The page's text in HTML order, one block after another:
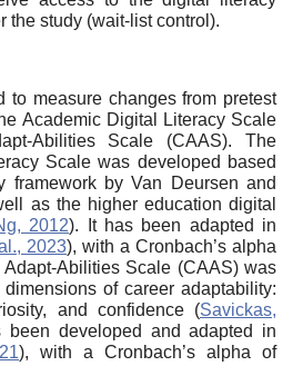
the study (wait-list control).
to measure changes from pretest
Academic Digital Literacy Scale
Abilities Scale (CAAS). The
Scale was developed based
framework by Van Deursen and
as the higher education digital
2012). It has been adapted in
2023), with a Cronbach’s alpha
Abilities Scale (CAAS) was
of career adaptability:
and confidence (Savickas,
been developed and adapted in
), with a Cronbach’s alpha of